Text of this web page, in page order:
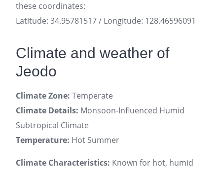
these coordinates:
Latitude: 34.95781517 / Longitude: 128.46596091
Climate and weather of
Jeodo
Climate Zone: Temperate
Climate Details: Monsoon-Influenced Humid
Subtropical Climate
Temperature: Hot Summer
Climate Characteristics: Known for hot, humid